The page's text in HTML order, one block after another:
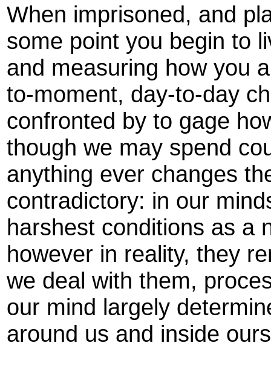
When imprisoned, and
some point you begin to
and measuring how you
to-moment, day-to-day
confronted by to gage
though we may spend
anything ever changes
contradictory: in our
harshest conditions as a
however in reality, they
we deal with them,
our mind largely
around us and inside